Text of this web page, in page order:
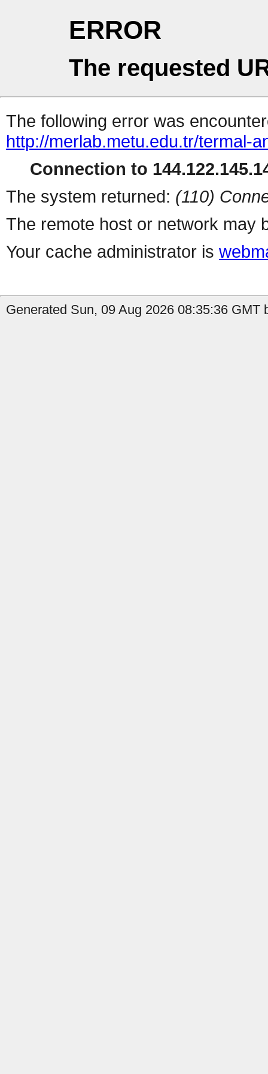
ERROR
The requested
The following error was
http://merlab.metu.edu.tr/termal-
Connection to
The system returned: (110)
The remote host or network may
Your cache administrator is
Generated Sun, 09 Aug 2026 08:35:36